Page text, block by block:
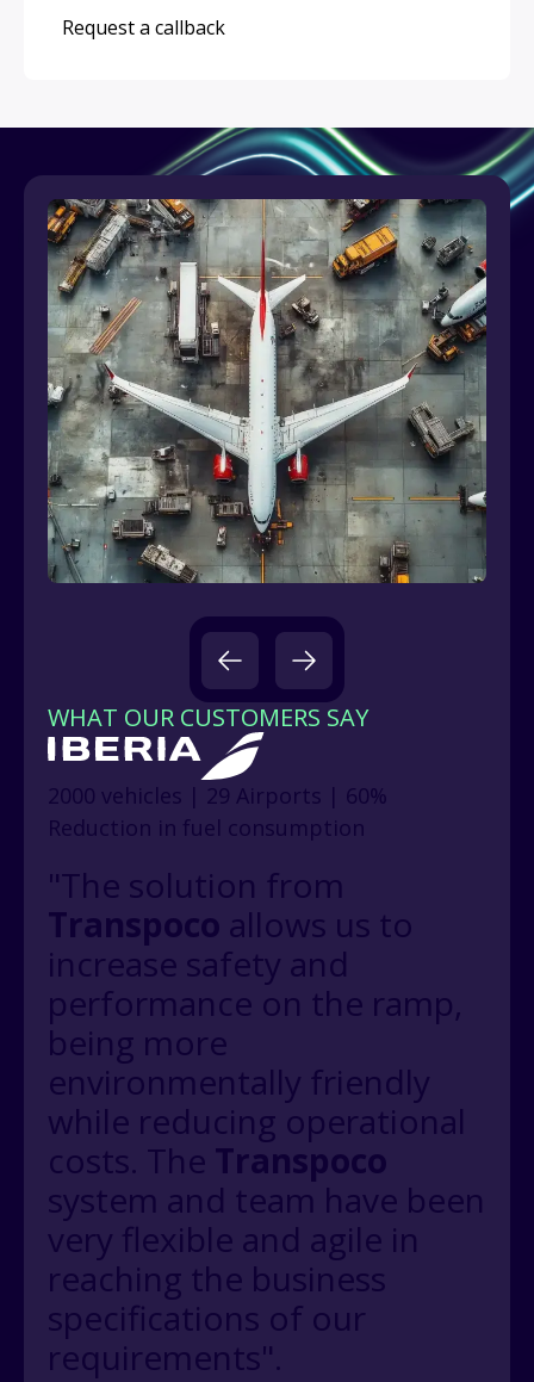
Request a callback
WHAT OUR CUSTOMERS SAY
2000 vehicles | 29 Airports | 60%
Reduction in fuel consumption
"The solution from
Transpoco allows us to
increase safety and
performance on the ramp,
being more
environmentally friendly
while reducing operational
costs. The Transpoco
system and team have been
very flexible and agile in
reaching the business
specifications of our
requirements".